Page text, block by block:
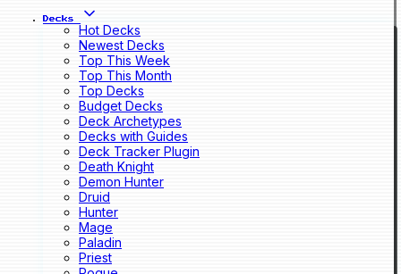
Decks
Hot Decks
Newest Decks
Top This Week
Top This Month
Top Decks
Budget Decks
Deck Archetypes
Decks with Guides
Deck Tracker Plugin
Death Knight
Demon Hunter
Druid
Hunter
Mage
Paladin
Priest